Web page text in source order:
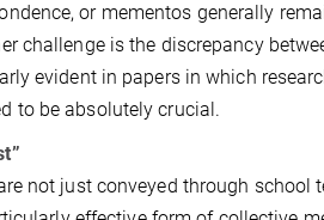
or mementos generally
challenge is the discrepancy
evident in papers in which
to be absolutely crucial.
not just conveyed through